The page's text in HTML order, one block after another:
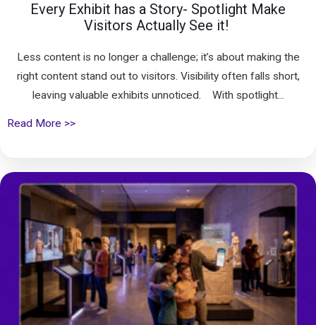
Every Exhibit has a Story- Spotlight Make
Visitors Actually See it!
Less content is no longer a challenge; it’s about making the
right content stand out to visitors. Visibility often falls short,
leaving valuable exhibits unnoticed. With spotlight...
Read More >>